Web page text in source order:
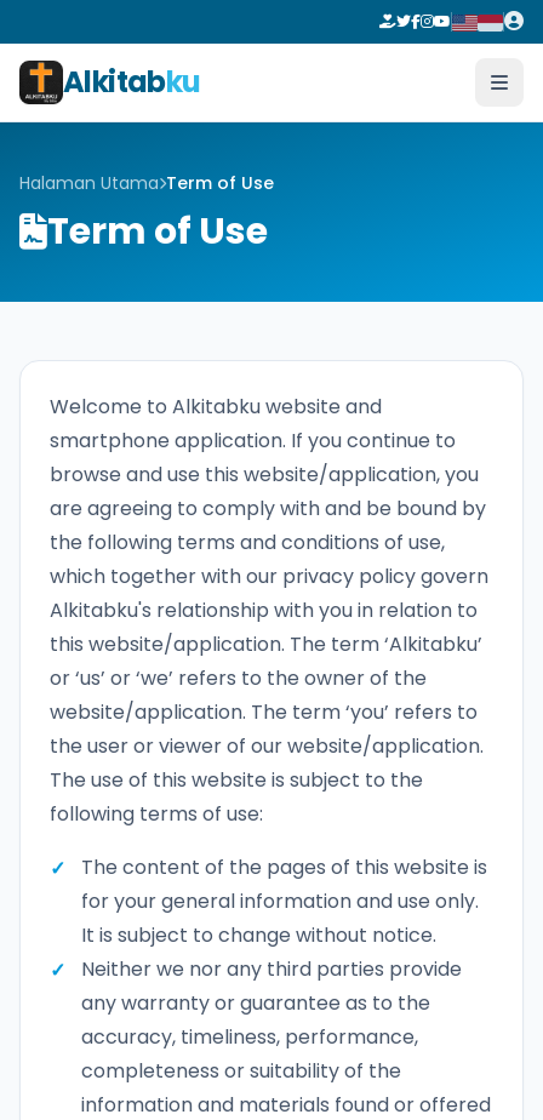
Alkitabku
Halaman Utama Term of Use
Term of Use
Welcome to Alkitabku website and
smartphone application. If you continue to
browse and use this website/application, you
are agreeing to comply with and be bound by
the following terms and conditions of use,
which together with our privacy policy govern
Alkitabku's relationship with you in relation to
this website/application. The term ‘Alkitabku’
or ‘us’ or ‘we’ refers to the owner of the
website/application. The term ‘you’ refers to
the user or viewer of our website/application.
The use of this website is subject to the
following terms of use:
The content of the pages of this website is
for your general information and use only.
It is subject to change without notice.
Neither we nor any third parties provide
any warranty or guarantee as to the
accuracy, timeliness, performance,
completeness or suitability of the
information and materials found or offered